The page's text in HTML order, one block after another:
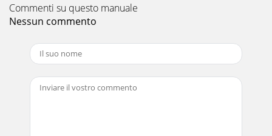
lightedLightedBlinkingNot lighted· Flashing of AREA
lamp(left-hand side lamp) indicates abnormality.NOT
Pagina 12 - Figure 4
21TECHNICAL CHANGESMSZ-A09YV - ➔ MSZ-FA25VA -MSZ-
DEODORIZING/AIR PURIFYING filter units have been
added.13.
Commenti su questo manuale
Nessun commento